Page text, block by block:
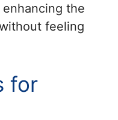
the
feeling
for